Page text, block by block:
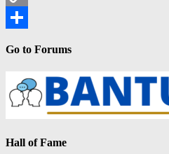
Copy
Go to Forums
Hall of Fame